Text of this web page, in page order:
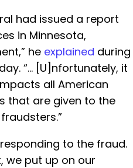
had issued a report
in Minnesota,
he explained during
“… [U]nfortunately, it
all American
that are given to the
to the fraud.
we put up on our